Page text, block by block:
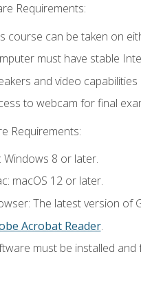
Requirements:
course can be taken on
must have stable
and video
to webcam for final
Requirements:
Windows 8 or later.
macOS 12 or later.
The latest version of
Acrobat Reader.
must be installed